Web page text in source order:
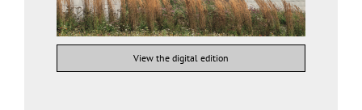
View the digital edition